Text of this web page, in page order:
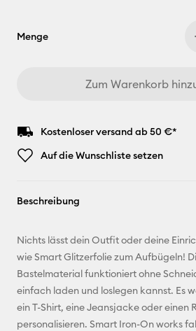
Menge
Zum Warenkorb
Kostenloser versand ab 50 €*
Auf die Wunschliste setzen
Beschreibung
Nichts lässt dein Outfit oder deine
wie Smart Glitzerfolie zum Aufbügeln!
Bastelmaterial funktioniert ohne
einfach laden und loslegen kannst. Es
ein T-Shirt, eine Jeansjacke oder einen
personalisieren. Smart Iron-On works